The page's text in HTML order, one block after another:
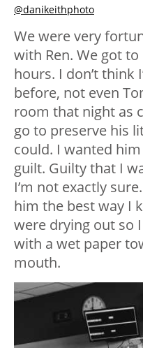
@danikeithphoto
We were very
with Ren. We got
hours. I don’t think
before, not even
room that night as
go to preserve his
could. I wanted
guilt. Guilty that I
I’m not exactly
him the best way I
were drying out so
with a wet paper
mouth.